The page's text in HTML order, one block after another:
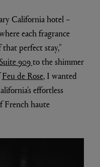
California hotel –
each fragrance
perfect stay,”
Suite 909to the shimmer
Feu de Rose, I wanted
effortless
French haute